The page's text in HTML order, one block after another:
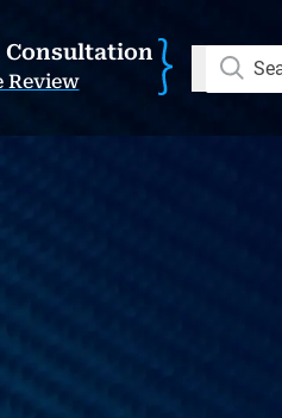
Consultation
Review